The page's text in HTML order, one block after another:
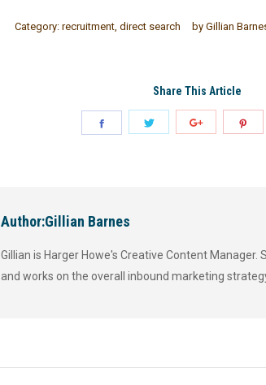
Category:recruitment,direct search by Gillian
Share This Article
Author:Gillian Barnes
Gillian is Harger Howe's Creative Content
and works on the overall inbound marketing